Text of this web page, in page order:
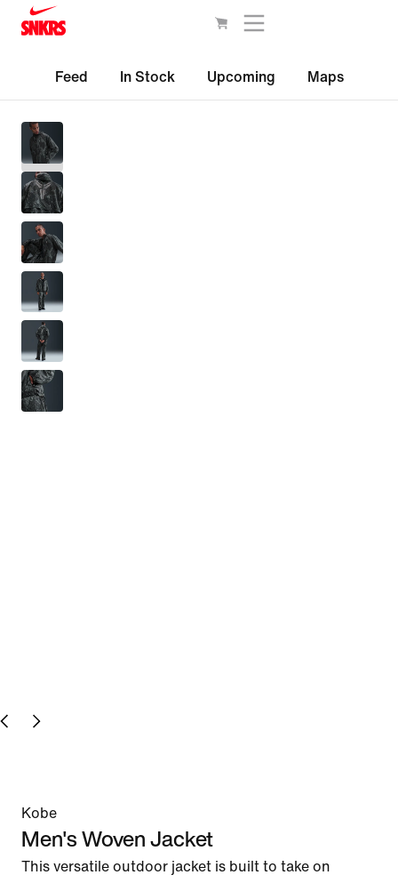
Feed In Stock Upcoming Maps
Kobe
Men's Woven Jacket
This versatile outdoor jacket is built to take on